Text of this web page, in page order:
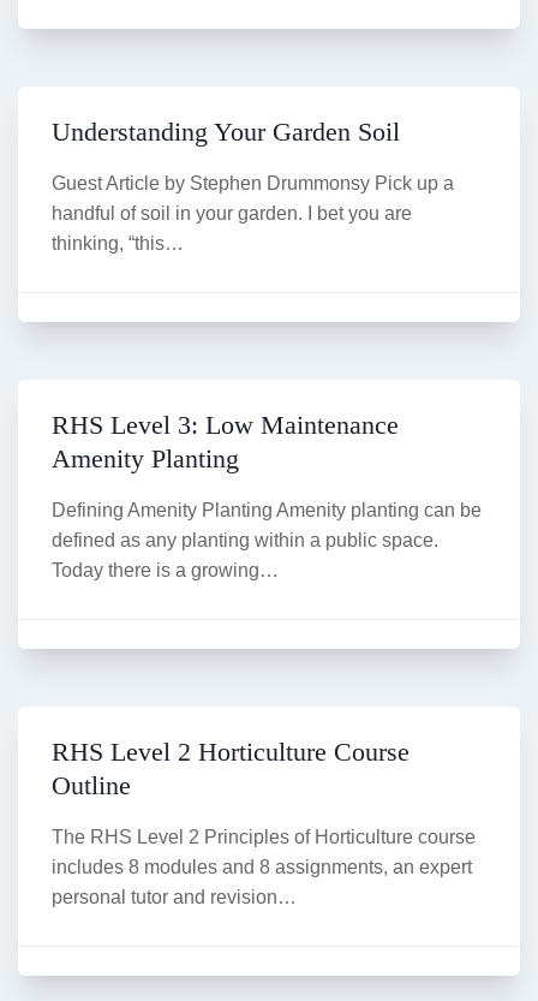
Understanding Your Garden Soil
Guest Article by Stephen Drummonsy Pick up a
handful of soil in your garden. I bet you are
thinking, “this…
RHS Level 3: Low Maintenance
Amenity Planting
Defining Amenity Planting Amenity planting can be
defined as any planting within a public space.
Today there is a growing…
RHS Level 2 Horticulture Course
Outline
The RHS Level 2 Principles of Horticulture course
includes 8 modules and 8 assignments, an expert
personal tutor and revision…